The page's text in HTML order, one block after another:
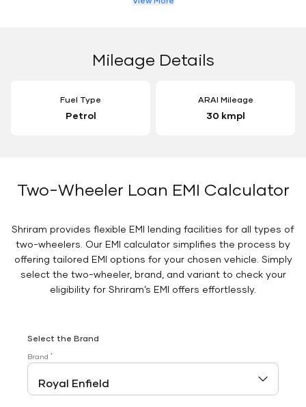
Mileage Details
Fuel Type
Petrol
ARAI Mileage
30 kmpl
Two-Wheeler Loan EMI Calculator
Shriram provides flexible EMI lending facilities for all types of
two-wheelers. Our EMI calculator simplifies the process by
offering tailored EMI options for your chosen vehicle. Simply
select the two-wheeler, brand, and variant to check your
eligibility for Shriram’s EMI offers effortlessly.
Select the Brand
Brand *